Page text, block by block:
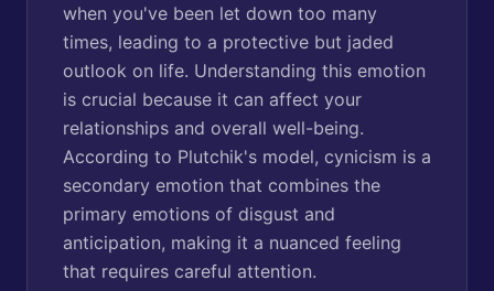
when you've been let down too many
times, leading to a protective but jaded
outlook on life. Understanding this emotion
is crucial because it can affect your
relationships and overall well-being.
According to Plutchik's model, cynicism is a
secondary emotion that combines the
primary emotions of disgust and
anticipation, making it a nuanced feeling
that requires careful attention.